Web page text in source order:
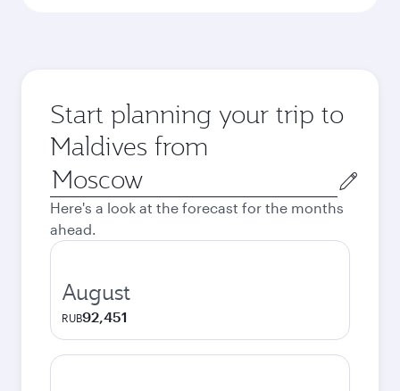
Start planning your trip to
Maldives from
Origin
city
Here's a look at the forecast for the months
ahead.
August
RUB92,451